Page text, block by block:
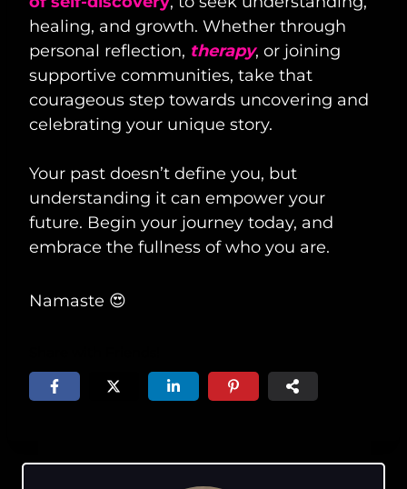
healing, and growth. Whether through
personal reflection, therapy, or joining
supportive communities, take that
courageous step towards uncovering and
celebrating your unique story.
Your past doesn’t define you, but
understanding it can empower your
future. Begin your journey today, and
embrace the fullness of who you are.
Namaste 😍